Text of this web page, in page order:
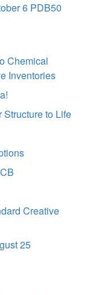
6 PDB50
Chemical
Inventories
to Life
Creative
25